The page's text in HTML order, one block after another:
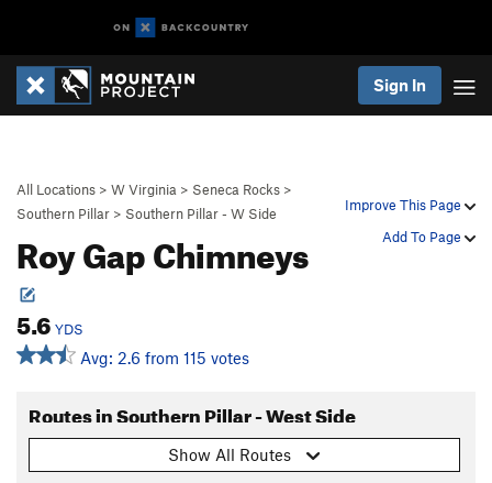
Sign In
Improve This Page
Add To Page
All Locations > W Virginia > Seneca Rocks >
Southern Pillar > Southern Pillar - W Side
Roy Gap Chimneys
5.6 YDS
Avg: 2.6 from 115 votes
Routes in Southern Pillar - West Side
Show All Routes